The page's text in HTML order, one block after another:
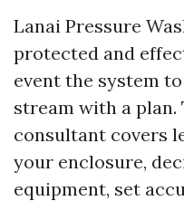
Lanai Pressure
protected and
event the system
stream with a
consultant covers
your enclosure,
equipment, set